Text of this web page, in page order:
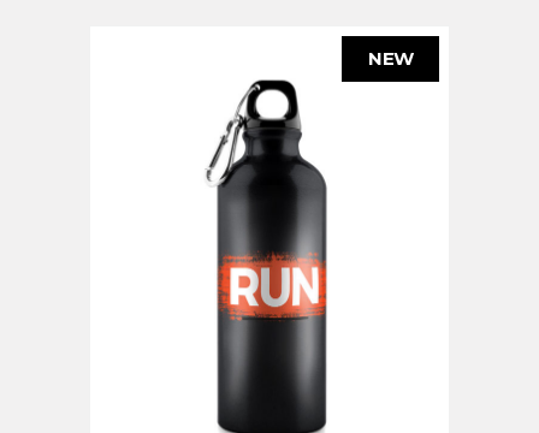
NEW
ADD TO CART